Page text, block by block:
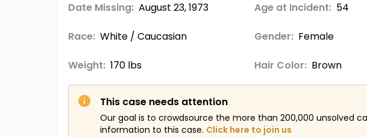
Date Missing: August 23, 1973 Age at Incident: 54
Race: White / Caucasian Gender: Female
Weight: 170 lbs Hair Color: Brown
This case needs attention
Our goal is to crowdsource the more than 200,000 unsolved
information to this case. Click here to join us